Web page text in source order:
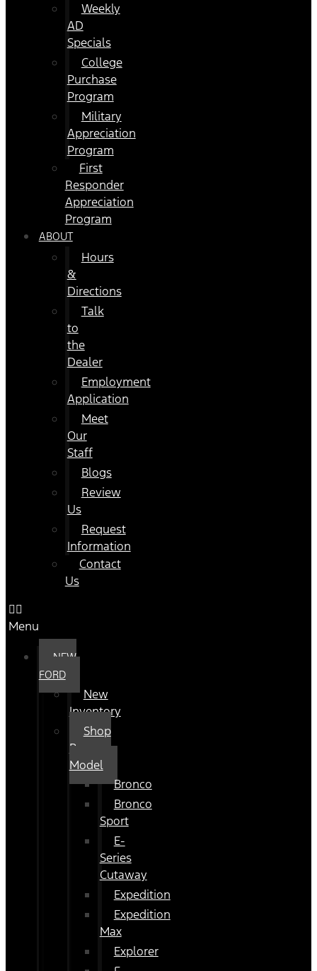
Weekly
AD
Specials
College
Purchase
Program
Military
Appreciation
Program
First
Responder
Appreciation
Program
ABOUT
Hours
&
Directions
Talk
to
the
Dealer
Employment
Application
Meet
Our
Staff
Blogs
Review
Us
Request
Information
Contact
Us
Menu
NEW
FORD
New
Inventory
Shop
By
Model
Bronco
Bronco
Sport
E-
Series
Cutaway
Expedition
Expedition
Max
Explorer